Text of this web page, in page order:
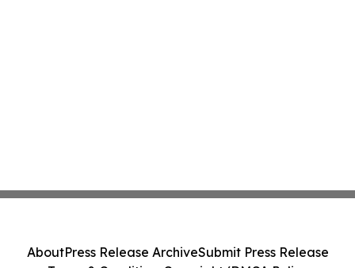
AboutPress Release ArchiveSubmit Press Release